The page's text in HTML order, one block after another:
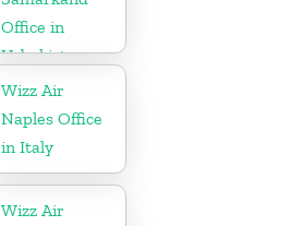
Office in
Uzbekistan
Wizz Air
Naples Office
in Italy
Wizz Air